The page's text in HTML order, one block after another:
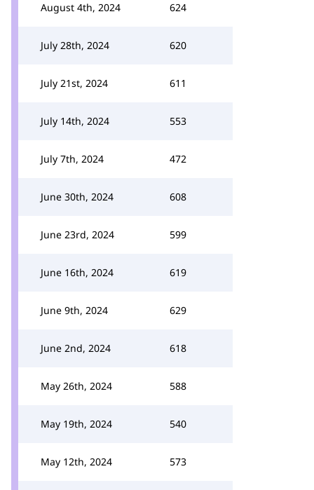
August 4th, 2024 624
July 28th, 2024 620
July 21st, 2024 611
July 14th, 2024 553
July 7th, 2024 472
June 30th, 2024 608
June 23rd, 2024 599
June 16th, 2024 619
June 9th, 2024 629
June 2nd, 2024 618
May 26th, 2024 588
May 19th, 2024 540
May 12th, 2024 573